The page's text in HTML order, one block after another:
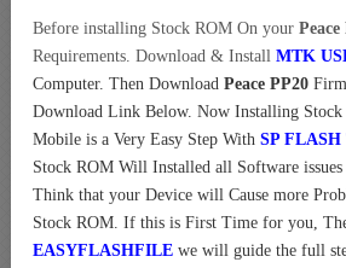
Before installing Stock ROM On your Peace
Requirements. Download & Install MTK
Computer. Then Download Peace PP20
Download Link Below. Now Installing Stock
Mobile is a Very Easy Step With SP
Stock ROM Will Installed all Software
Think that your Device will Cause more
Stock ROM. If this is First Time for you,
EASYFLASHFILE we will guide the full